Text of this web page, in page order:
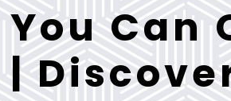
You Can
|